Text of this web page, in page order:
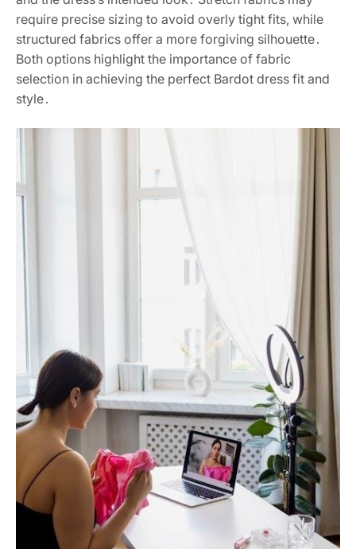
require precise sizing to avoid overly tight fits, while
structured fabrics offer a more forgiving silhouette․
Both options highlight the importance of fabric
selection in achieving the perfect Bardot dress fit and
style․